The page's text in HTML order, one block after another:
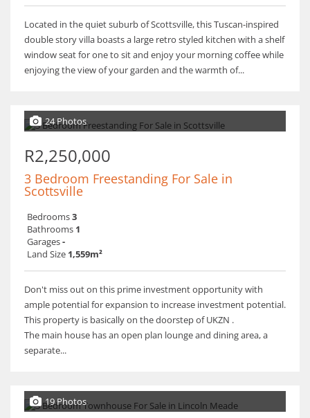
Located in the quiet suburb of Scottsville, this Tuscan-inspired
double story villa boasts a large retro styled kitchen with a shelf
window seat for one to sit and enjoy your morning coffee while
enjoying the view of your garden and the warmth of...
24 Photos
R2,250,000
3 Bedroom Freestanding For Sale in
Scottsville
Bedrooms3
Bathrooms 1
Garages-
Land Size 1,559m²
Don't miss out on this prime investment opportunity with
ample potential for expansion to increase investment potential.
This property is basically on the doorstep of UKZN .
The main house has an open plan lounge and dining area, a
separate...
19 Photos